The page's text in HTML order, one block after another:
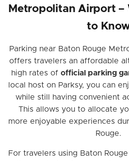
Metropolitan Airport –
to
Parking near Baton Rouge
offers travelers an affordable
high rates ofofficial parking
local host on Parksy, you can
while still having convenient
This allows you to allocate
more enjoyable experiences
Rouge.
For travelers using Baton